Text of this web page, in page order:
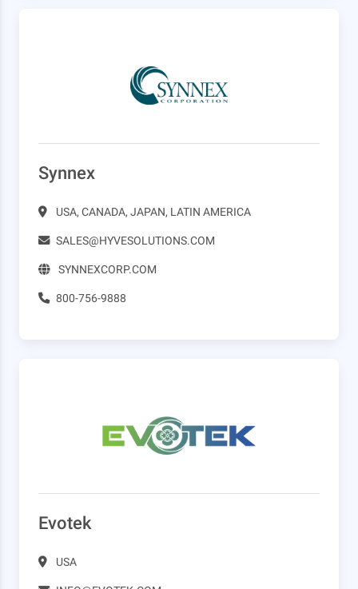
Synnex
USA, CANADA, JAPAN, LATIN AMERICA
SALES@HYVESOLUTIONS.COM
SYNNEXCORP.COM
800-756-9888
Evotek
USA